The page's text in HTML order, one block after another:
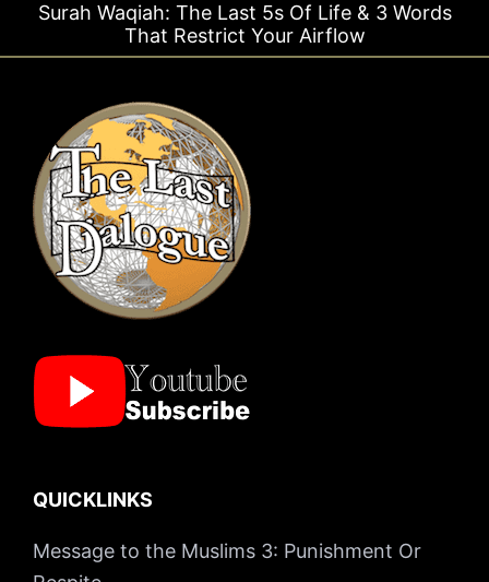
Last 5s Of Life & 3 Words
Your Airflow
Surah Rahman Why
QUICKLINKS
Message to the Muslims 3: Punishment Or